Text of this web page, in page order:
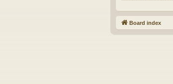
Board index